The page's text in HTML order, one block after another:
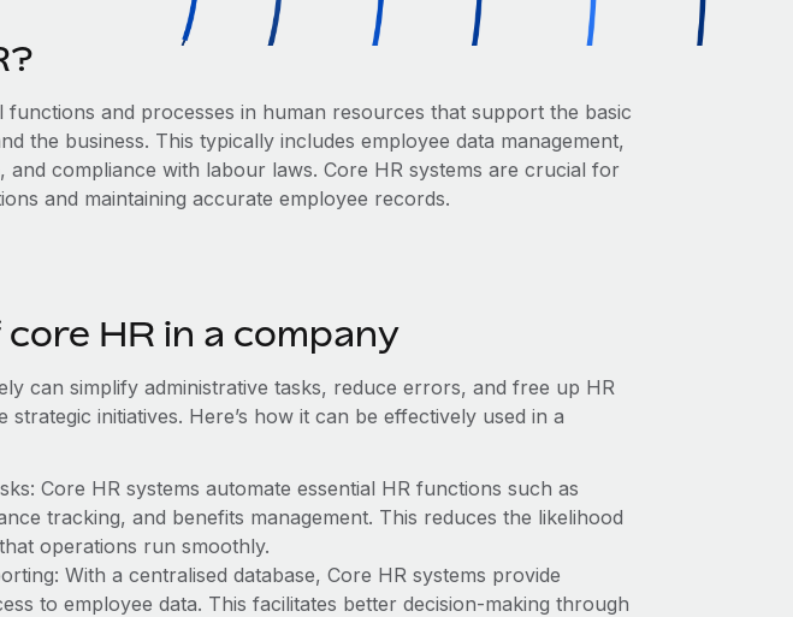
functions and processes in human resources that support the basic
the business. This typically includes employee data management,
and compliance with labour laws. Core HR systems are crucial for
and maintaining accurate employee records.
HR in a company
can ‌simplify administrative tasks, reduce errors, and free up HR
initiatives. Here’s how it can be effectively used in a
Core HR systems automate essential HR functions such as
tracking, and benefits management. This reduces the likelihood
operations run smoothly.
With a centralised database, Core HR systems provide
to employee data. This facilitates better decision-making through